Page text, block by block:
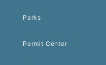
Parks
Permit Center